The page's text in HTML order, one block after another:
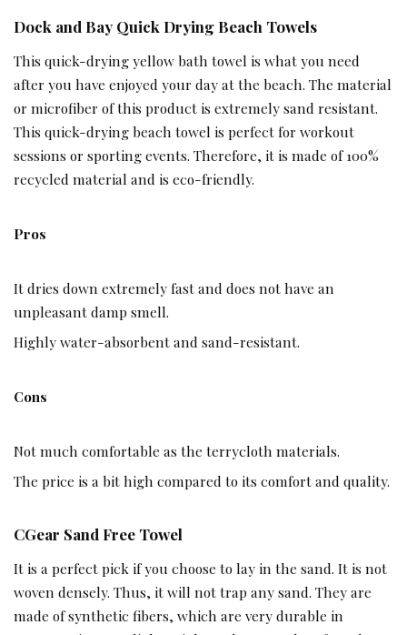
Dock and Bay Quick Drying Beach Towels
This quick-drying yellow bath towel is what you need
after you have enjoyed your day at the beach. The material
or microfiber of this product is extremely sand resistant.
This quick-drying beach towel is perfect for workout
sessions or sporting events. Therefore, it is made of 100%
recycled material and is eco-friendly.
Pros
It dries down extremely fast and does not have an
unpleasant damp smell.
Highly water-absorbent and sand-resistant.
Cons
Not much comfortable as the terrycloth materials.
The price is a bit high compared to its comfort and quality.
CGear Sand Free Towel
It is a perfect pick if you choose to lay in the sand. It is not
woven densely. Thus, it will not trap any sand. They are
made of synthetic fibers, which are very durable in